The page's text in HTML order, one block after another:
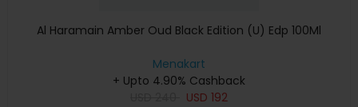
Al Haramain Amber Oud Black Edition (U) Edp 100Ml
Menakart
+ Upto 4.90% Cashback
USD 192